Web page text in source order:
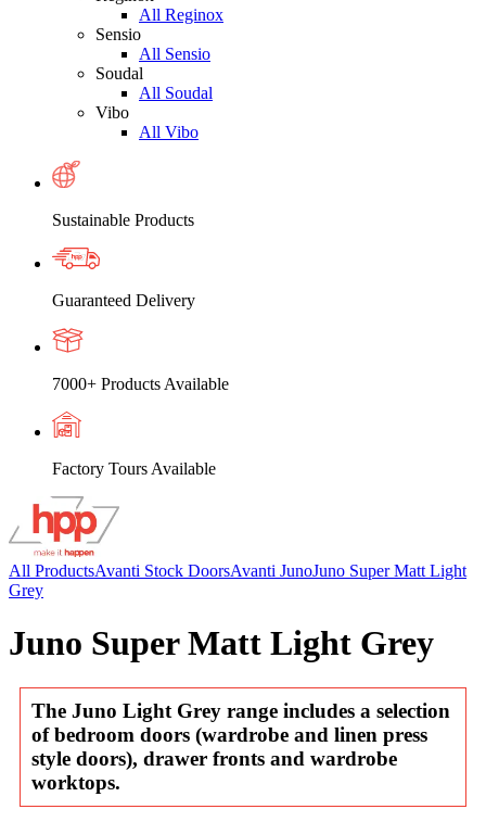
All Reginox
Sensio
All Sensio
Soudal
All Soudal
Vibo
All Vibo
Sustainable Products
Guaranteed Delivery
7000+ Products Available
Factory Tours Available
All ProductsAvanti Stock DoorsAvanti JunoJuno Super Matt Light
Grey
Juno Super Matt Light Grey
The Juno Light Grey range includes a selection
of bedroom doors (wardrobe and linen press
style doors), drawer fronts and wardrobe
worktops.